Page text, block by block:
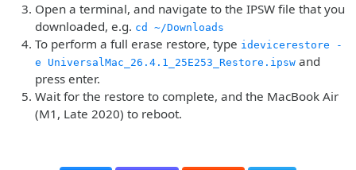
Open a terminal, and navigate to the IPSW file that you
downloaded, e.g. cd ~/Downloads
To perform a full erase restore, type idevicerestore -
e UniversalMac_26.4.1_25E253_Restore.ipsw and
press enter.
Wait for the restore to complete, and the MacBook Air
(M1, Late 2020) to reboot.